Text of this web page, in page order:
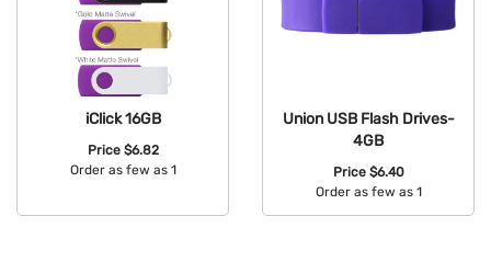
iClick 16GB
Price $6.82
Order as few as 1
Union USB Flash Drives-
4GB
Price $6.40
Order as few as 1